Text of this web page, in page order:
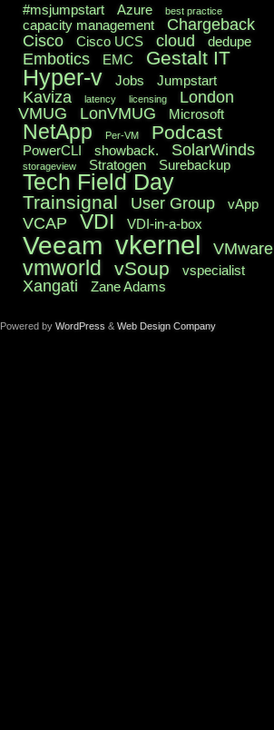
#msjumpstart Azure best practice
capacity management
Chargeback
Cisco
Cisco UCS cloud dedupe
Embotics EMC Gestalt IT
Hyper-v Jobs Jumpstart
Kaviza latency licensing
London
VMUG
LonVMUG Microsoft
NetApp Per-VM Podcast
PowerCLI showback. SolarWinds
storageview Stratogen Surebackup
Tech Field Day
Trainsignal User Group vApp
VCAP VDI VDI-in-a-box
Veeam vkernel VMware
vmworld vSoup vspecialist
Xangati Zane Adams
Powered by WordPress & Web Design Company